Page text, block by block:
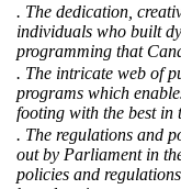
. The dedication,
individuals who built
programming that
. The intricate web of
programs which
footing with the best in
. The regulations and
out by Parliament in
policies and